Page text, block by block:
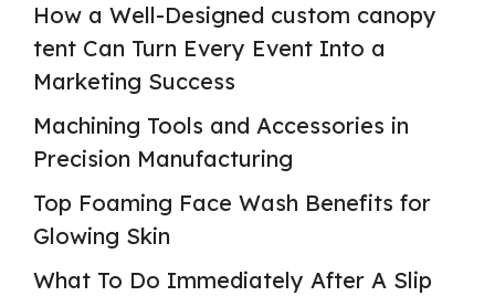
How a Well-Designed custom canopy
tent Can Turn Every Event Into a
Marketing Success
Machining Tools and Accessories in
Precision Manufacturing
Top Foaming Face Wash Benefits for
Glowing Skin
What To Do Immediately After A Slip